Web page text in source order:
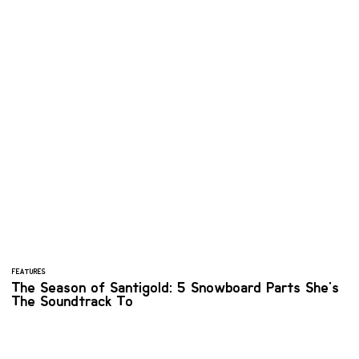
FEATURES
The Season of Santigold: 5 Snowboard Parts She's
The Soundtrack To